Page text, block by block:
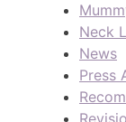
Neck
News
Press